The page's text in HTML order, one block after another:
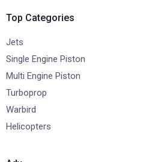
Top Categories
Jets
Single Engine Piston
Multi Engine Piston
Turboprop
Warbird
Helicopters